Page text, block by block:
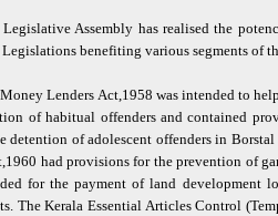
Assembly has realised the
benefiting various segments of
Lenders Act,1958 was intended to
of habitual offenders and contained
detention of adolescent offenders in
had provisions for the prevention of
for the payment of land development
The Kerala Essential Articles Control